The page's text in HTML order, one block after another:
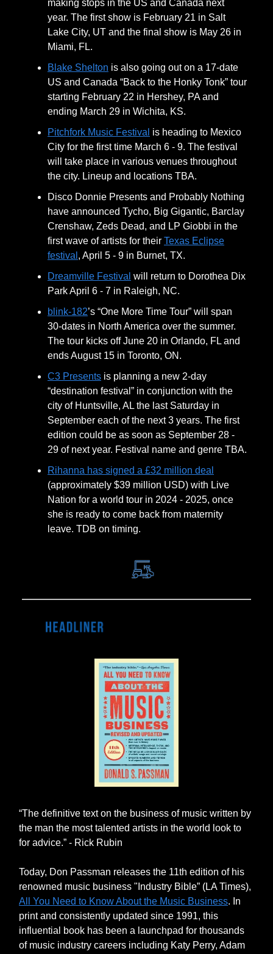
making stops in the US and Canada next
year. The first show is February 21 in Salt
Lake City, UT and the final show is May 26 in
Miami, FL.
Blake Shelton is also going out on a 17-date
US and Canada “Back to the Honky Tonk” tour
starting February 22 in Hershey, PA and
ending March 29 in Wichita, KS.
Pitchfork Music Festival is heading to Mexico
City for the first time March 6 - 9. The festival
will take place in various venues throughout
the city. Lineup and locations TBA.
Disco Donnie Presents and Probably Nothing
have announced Tycho, Big Gigantic, Barclay
Crenshaw, Zeds Dead, and LP Giobbi in the
first wave of artists for their Texas Eclipse
festival , April 5 - 9 in Burnet, TX.
Dreamville Festival will return to Dorothea Dix
Park April 6 - 7 in Raleigh, NC.
blink-182’s “One More Time Tour” will span
30-dates in North America over the summer.
The tour kicks off June 20 in Orlando, FL and
ends August 15 in Toronto, ON.
C3 Presents is planning a new 2-day
“destination festival” in conjunction with the
city of Huntsville, AL the last Saturday in
September each of the next 3 years. The first
edition could be as soon as September 28 -
29 of next year. Festival name and genre TBA.
Rihanna has signed a £32 million deal
(approximately $39 million USD) with Live
Nation for a world tour in 2024 - 2025, once
she is ready to come back from maternity
leave. TDB on timing.
“The definitive text on the business of music written by
the man the most talented artists in the world look to
for advice.” - Rick Rubin
Today, Don Passman releases the 11th edition of his
renowned music business "Industry Bible” (LA Times),
All You Need to Know About the Music Business. In
print and consistently updated since 1991, this
influential book has been a launchpad for thousands
of music industry careers including Katy Perry, Adam